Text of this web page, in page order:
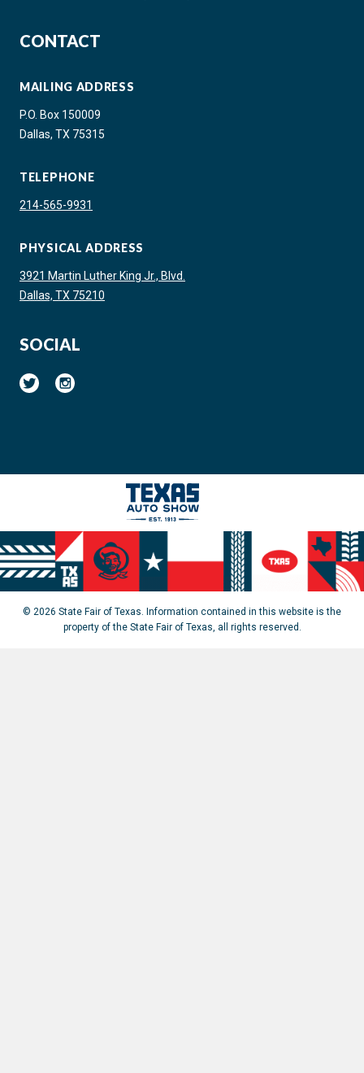
CONTACT
MAILING ADDRESS
P.O. Box 150009
Dallas, TX 75315
TELEPHONE
214-565-9931
PHYSICAL ADDRESS
3921 Martin Luther King Jr., Blvd.
Dallas, TX 75210
SOCIAL
© 2026 State Fair of Texas. Information contained in this website is the
property of the State Fair of Texas, all rights reserved.